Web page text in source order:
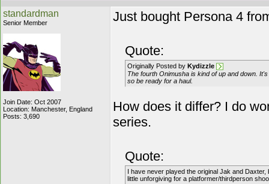
standardman
Senior Member
Join Date: Oct 2007
Location: Manchester, England
Posts: 3,690
Just bought Persona 4
Quote:
Originally Posted by Kydizzle
The fourth Onimusha is kind of up and down.
so be ready for a haul.
How does it differ? I do
series.
Quote:
I have never played the original Jak and
little unforgiving for a platformer/thirdperson